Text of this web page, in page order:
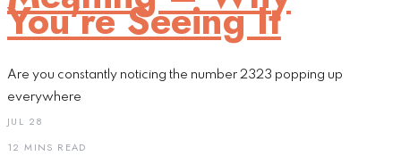
You’re Seeing It
Are you constantly noticing the number 2323 popping up
everywhere
JUL 28
12 MINS READ